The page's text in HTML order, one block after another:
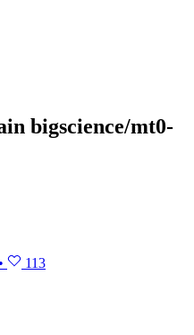
bigscience/mt0-
• 113